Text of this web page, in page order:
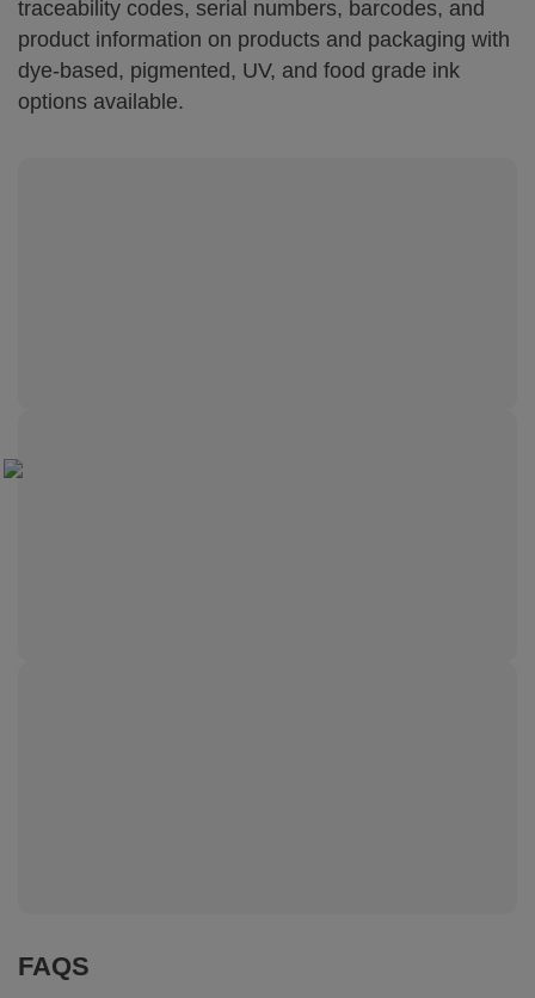
traceability codes, serial numbers, barcodes, and
product information on products and packaging with
dye-based, pigmented, UV, and food grade ink
options available.
FAQS